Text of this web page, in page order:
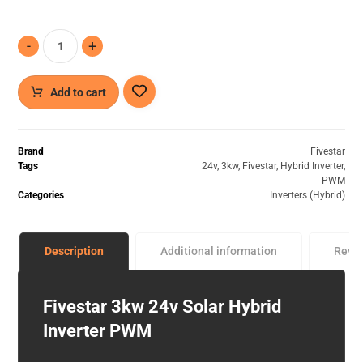
- +
Add to cart
Brand
Fivestar
Tags
24v, 3kw, Fivestar, Hybrid Inverter,
PWM
Categories
Inverters (Hybrid)
Description Additional information
Fivestar 3kw 24v Solar Hybrid
Inverter PWM